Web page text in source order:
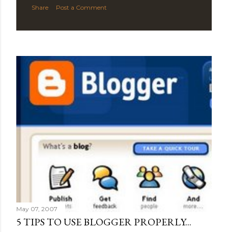
Share Post a Comment
May 07, 2007
5 TIPS TO USE BLOGGER PROPERLY...